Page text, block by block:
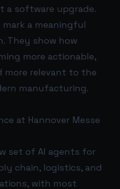
software upgrade.
mark a meaningful
They show how
more actionable,
more relevant to the
manufacturing.
at Hannover Messe
set of AI agents for
chain, logistics, and
with most